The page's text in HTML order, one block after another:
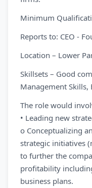
Minimum
Reports to: CEO -
Location – Lower
Skillsets – Good
Management Skills,
The role would
• Leading new
o Conceptualizing
strategic initiatives
to further the
profitability
business plans.